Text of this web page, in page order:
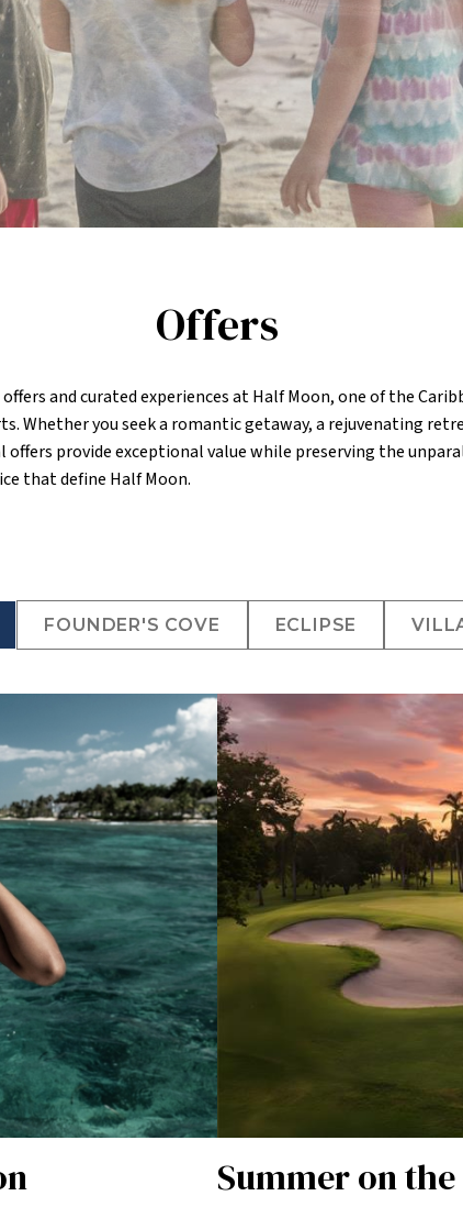
Offers
offers and curated experiences at Half Moon, one of the
Whether you seek a romantic getaway, a rejuvenating
offers provide exceptional value while preserving the
that define Half Moon.
FOUNDER'S COVE ECLIPSE
Summer on